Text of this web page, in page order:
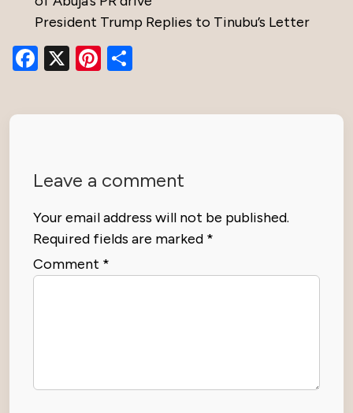
President Trump Replies to Tinubu’s Letter
Facebook
X Pinterest
Leave a comment
Your email address will not be published.
Required fields are marked *
Comment *